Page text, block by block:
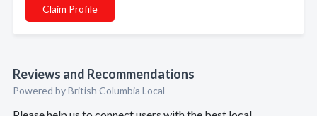
Claim Profile
Reviews and Recommendations
Powered by British Columbia Local